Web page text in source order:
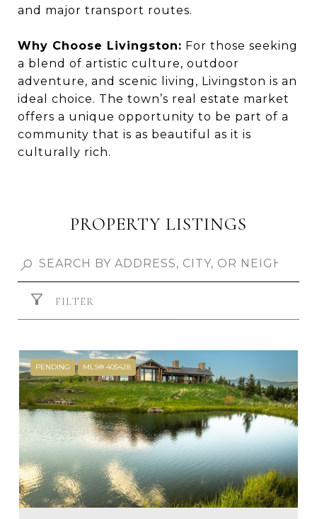
and major transport routes.
Why Choose Livingston: For those seeking
a blend of artistic culture, outdoor
adventure, and scenic living, Livingston is an
ideal choice. The town’s real estate market
offers a unique opportunity to be part of a
community that is as beautiful as it is
culturally rich.
PROPERTY LISTINGS
FILTER
PENDING MLS® 405428